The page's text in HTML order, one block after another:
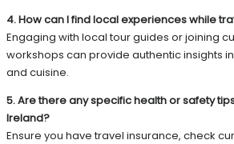
4. How can I find local experiences while
Engaging with local tour guides or joining
workshops can provide authentic insights
and cuisine.
5. Are there any specific health or safety
Ireland?
Ensure you have travel insurance, check